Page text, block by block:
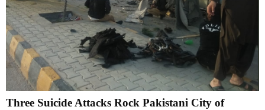
Three Suicide Attacks Rock Pakistani City of